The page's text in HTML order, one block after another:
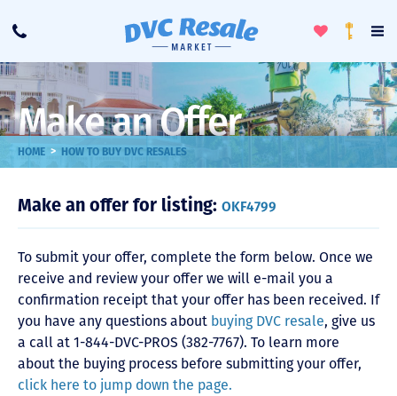
Call
ToggleLoyalty
Make an Offer
HOME > HOW TO BUY DVC RESALES
Make an offer for listing: OKF4799
To submit your offer, complete the form below. Once we
receive and review your offer we will e-mail you a
confirmation receipt that your offer has been received. If
you have any questions about buying DVC resale, give us
a call at 1-844-DVC-PROS (382-7767). To learn more
about the buying process before submitting your offer,
click here to jump down the page.